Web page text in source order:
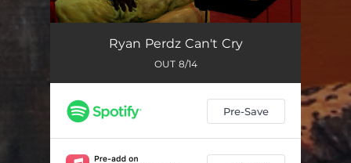
Ryan Perdz Can't Cry
OUT 8/14
Pre-Save